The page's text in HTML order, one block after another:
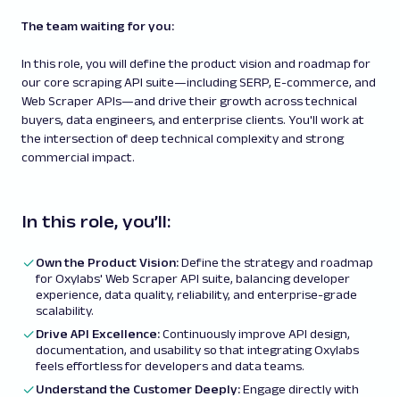
The team waiting for you:
In this role, you will define the product vision and roadmap for
our core scraping API suite—including SERP, E-commerce, and
Web Scraper APIs—and drive their growth across technical
buyers, data engineers, and enterprise clients. You'll work at
the intersection of deep technical complexity and strong
commercial impact.
In this role, you’ll:
Own the Product Vision:Define the strategy and roadmap
for Oxylabs' Web Scraper API suite, balancing developer
experience, data quality, reliability, and enterprise-grade
scalability.
Drive API Excellence:Continuously improve API design,
documentation, and usability so that integrating Oxylabs
feels effortless for developers and data teams.
Understand the Customer Deeply:Engage directly with